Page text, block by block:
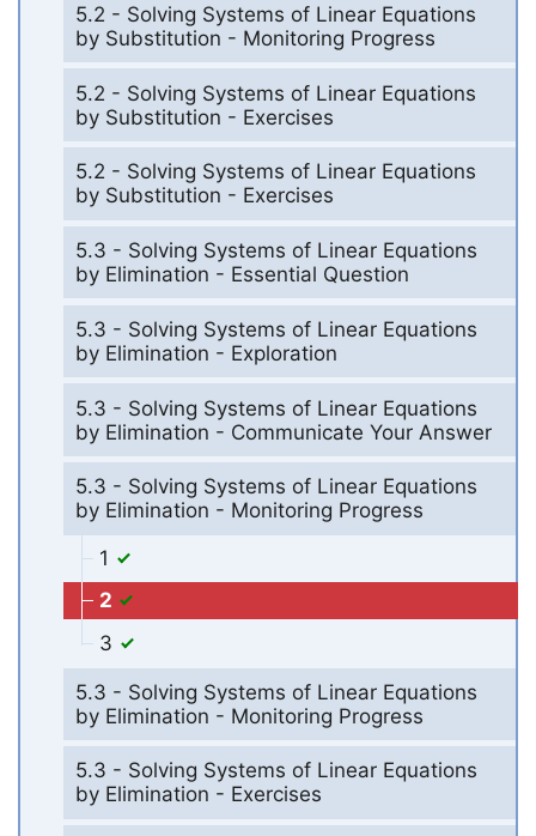
5.2 - Solving Systems of Linear Equations
by Substitution - Monitoring Progress
5.2 - Solving Systems of Linear Equations
by Substitution - Exercises
5.2 - Solving Systems of Linear Equations
by Substitution - Exercises
5.3 - Solving Systems of Linear Equations
by Elimination - Essential Question
5.3 - Solving Systems of Linear Equations
by Elimination - Exploration
5.3 - Solving Systems of Linear Equations
by Elimination - Communicate Your Answer
5.3 - Solving Systems of Linear Equations
by Elimination - Monitoring Progress
1
2
3
5.3 - Solving Systems of Linear Equations
by Elimination - Monitoring Progress
5.3 - Solving Systems of Linear Equations
by Elimination - Exercises